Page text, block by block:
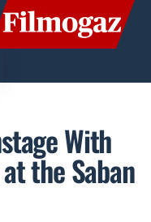
With
the Saban